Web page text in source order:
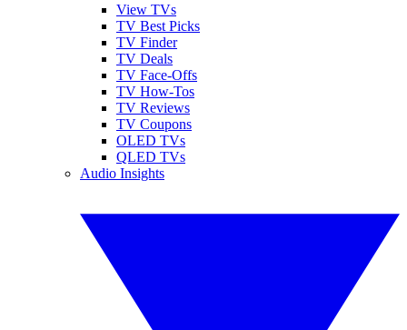
View TVs
TV Best Picks
TV Finder
TV Deals
TV Face-Offs
TV How-Tos
TV Reviews
TV Coupons
OLED TVs
QLED TVs
Audio Insights